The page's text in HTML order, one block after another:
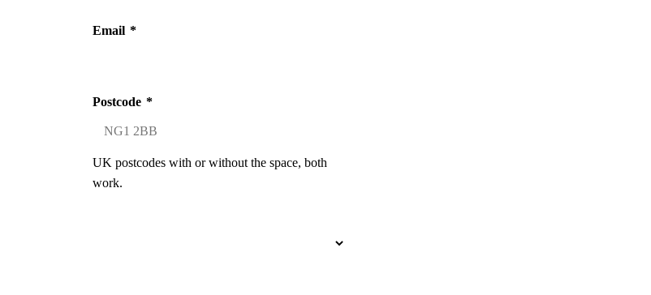
Email *
Postcode *
UK postcodes with or without the space, both
work.